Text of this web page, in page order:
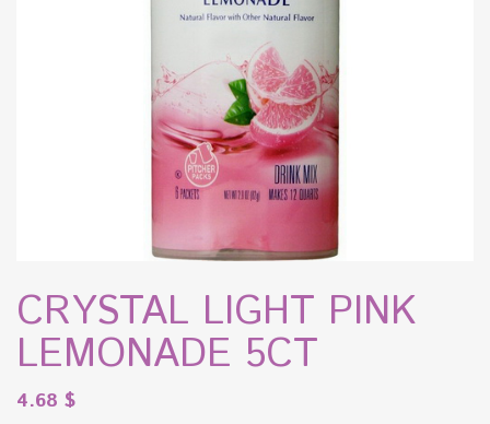
CRYSTAL LIGHT PINK
LEMONADE 5CT
4.68 $